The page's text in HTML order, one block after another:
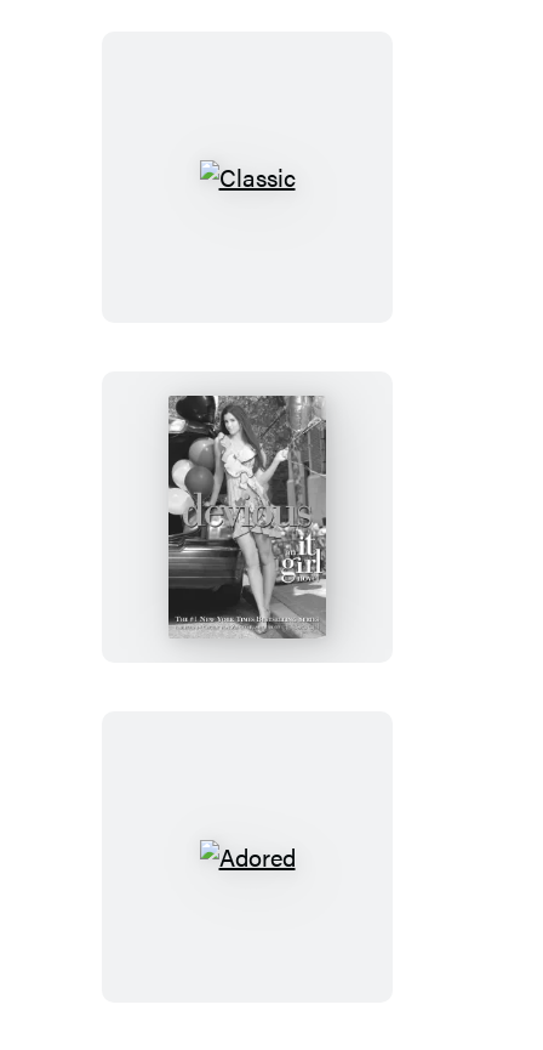
Classic
Devious
Adored